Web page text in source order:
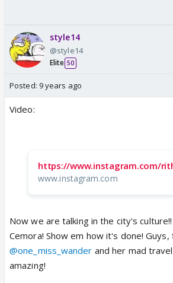
style14
@style14
Elite 50
Posted: 9 years ago
Video:
https://www.instagram.com/
www.instagram.com
Now we are talking in the city's
Cemora! Show em how it's done! Guys,
@one_miss_wander and her mad
amazing!